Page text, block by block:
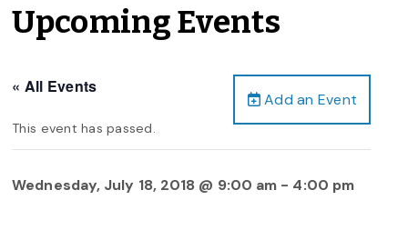
Upcoming Events
Add an Event
« All Events
This event has passed.
Wednesday, July 18, 2018 @ 9:00 am - 4:00 pm